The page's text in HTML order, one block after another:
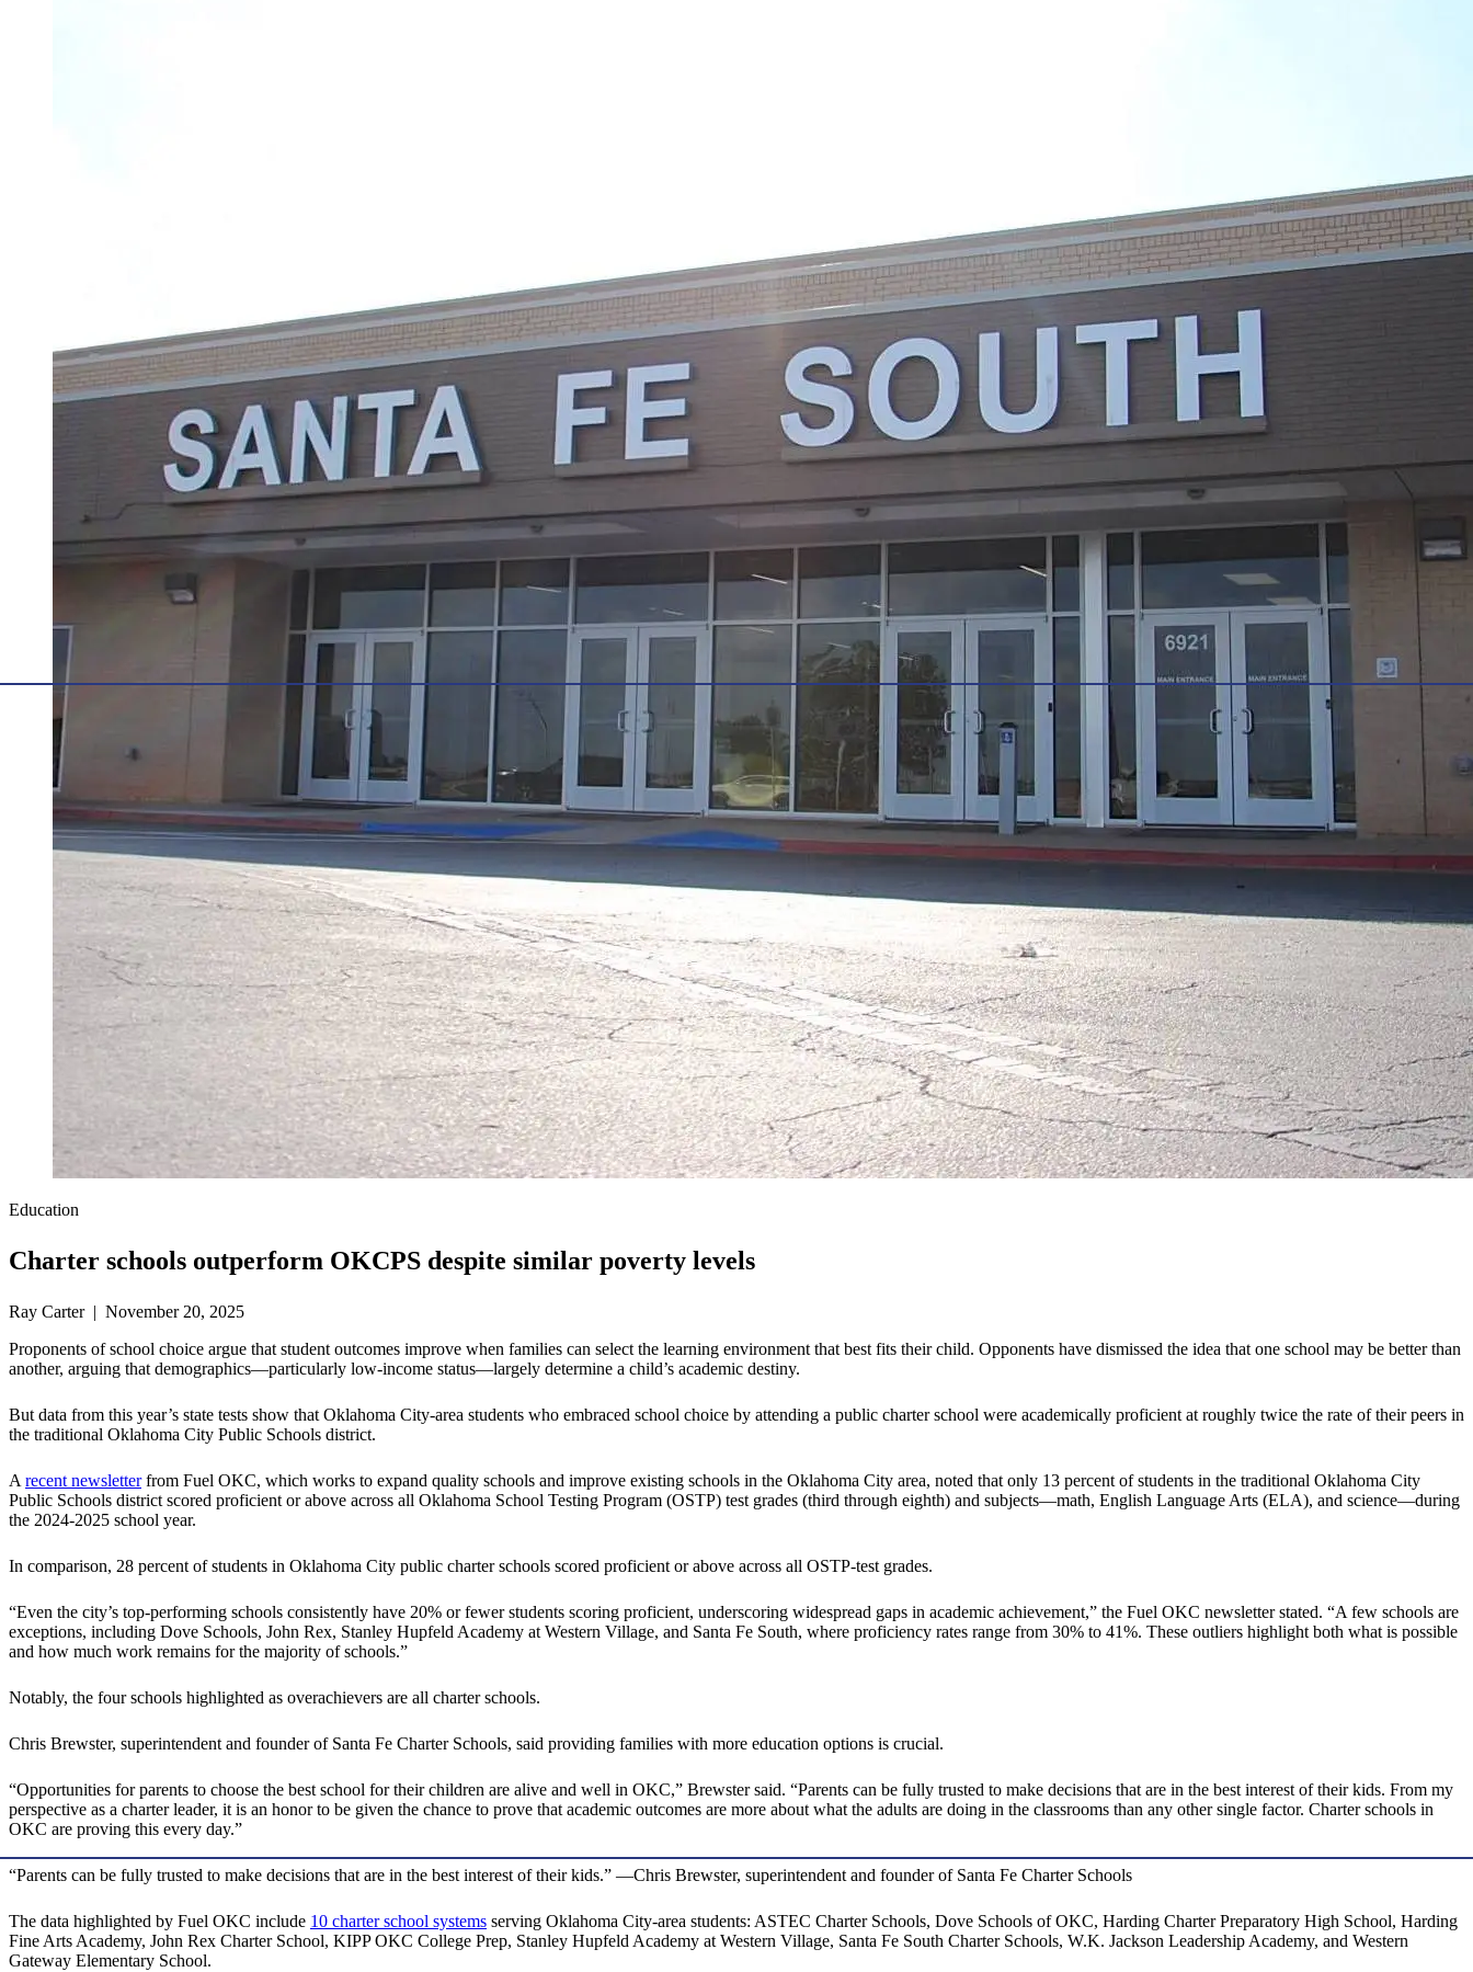
Education
Charter schools outperform OKCPS despite similar poverty levels
Ray Carter | November 20, 2025
Proponents of school choice argue that student outcomes improve when families can select the learning environment that best fits their child. Opponents have dismissed the idea that one school may be better than
another, arguing that demographics—particularly low-income status—largely determine a child’s academic destiny.
But data from this year’s state tests show that Oklahoma City-area students who embraced school choice by attending a public charter school were academically proficient at roughly twice the rate of their peers in
the traditional Oklahoma City Public Schools district.
Arecent newsletterfrom Fuel OKC, which works to expand quality schools and improve existing schools in the Oklahoma City area, noted that only 13 percent of students in the traditional Oklahoma City
Public Schools district scored proficient or above across all Oklahoma School Testing Program (OSTP) test grades (third through eighth) and subjects—math, English Language Arts (ELA), and science—during
the 2024-2025 school year.
In comparison, 28 percent of students in Oklahoma City public charter schools scored proficient or above across all OSTP-test grades.
“Even the city’s top-performing schools consistently have 20% or fewer students scoring proficient, underscoring widespread gaps in academic achievement,” the Fuel OKC newsletter stated. “A few schools are
exceptions, including Dove Schools, John Rex, Stanley Hupfeld Academy at Western Village, and Santa Fe South, where proficiency rates range from 30% to 41%. These outliers highlight both what is possible
and how much work remains for the majority of schools.”
Notably, the four schools highlighted as overachievers are all charter schools.
Chris Brewster, superintendent and founder of Santa Fe Charter Schools, said providing families with more education options is crucial.
“Opportunities for parents to choose the best school for their children are alive and well in OKC,” Brewster said. “Parents can be fully trusted to make decisions that are in the best interest of their kids. From my
perspective as a charter leader, it is an honor to be given the chance to prove that academic outcomes are more about what the adults are doing in the classrooms than any other single factor. Charter schools in
OKC are proving this every day.”
“Parents can be fully trusted to make decisions that are in the best interest of their kids.” —Chris Brewster, superintendent and founder of Santa Fe Charter Schools
The data highlighted by Fuel OKC include 10 charter school systems serving Oklahoma City-area students: ASTEC Charter Schools, Dove Schools of OKC, Harding Charter Preparatory High School, Harding
Fine Arts Academy, John Rex Charter School, KIPP OKC College Prep, Stanley Hupfeld Academy at Western Village, Santa Fe South Charter Schools, W.K. Jackson Leadership Academy, and Western
Gateway Elementary School.